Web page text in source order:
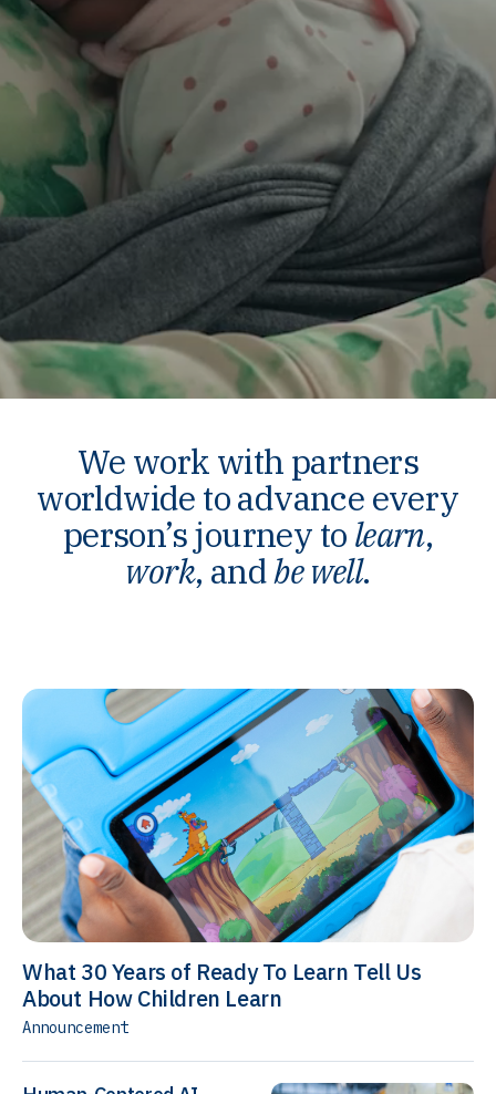
We work with partners
worldwide to advance every
person’s journey to learn,
work, andbe well.
What 30 Years of Ready To Learn Tell Us
About How Children Learn
Announcement